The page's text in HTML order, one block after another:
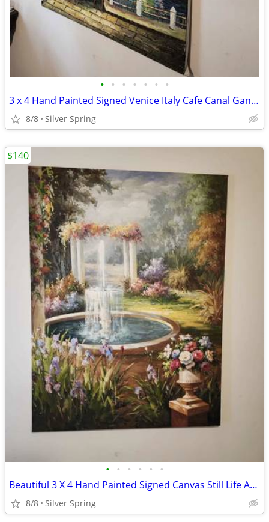
• • • • • • •
3 x 4 Hand Painted Signed Venice Italy Cafe Canal Gandola Canvas Wall
8/8 Silver Spring
• • • • • •
Beautiful 3 X 4 Hand Painted Signed Canvas Still Life Art Painting
8/8 Silver Spring
$140